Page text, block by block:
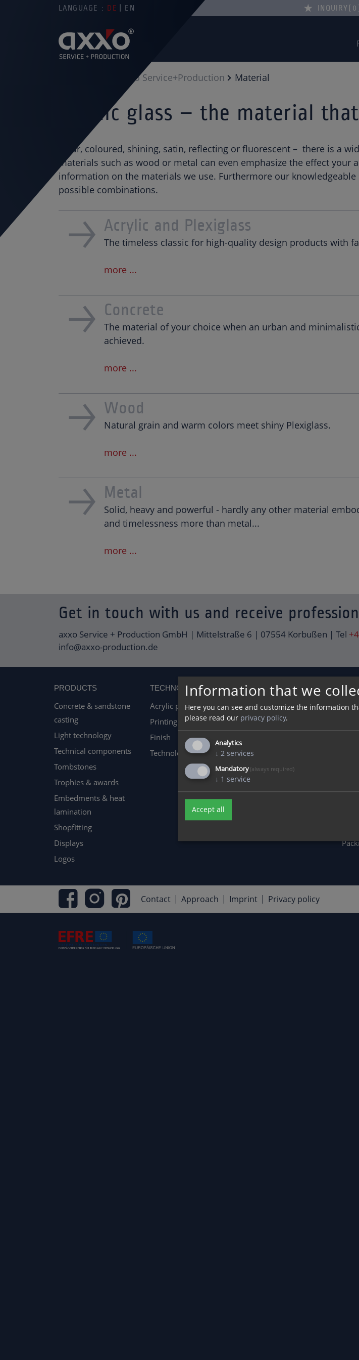
LANGUAGE : DE EN INQUIRY 0
axxo Service+Production Material
Acrylic glass – the material
Clear, coloured, shining, satin, reflecting or fluorescent – there is a
materials such as wood or metal can even emphasize the effect
information on the materials we use. Furthermore our
possible combinations.
Acrylic and Plexiglass
The timeless classic for high-quality design products with
more ...
Concrete
The material of your choice when an urban and
achieved.
more ...
Wood
Natural grain and warm colors meet shiny Plexiglass.
more ...
Metal
Solid, heavy and powerful - hardly any other material
and timelessness more than metal...
more ...
Get in touch with us and receive
axxo Service + Production GmbH | Mittelstraße 6 | 07554 Korbußen | Tel
info@axxo-production.de
PRODUCTS
Concrete & sandstone
casting
Light technology
Technical components
Tombstones
Trophies & awards
Embedments & heat
lamination
Shopfitting
Displays
Logos
TECHNOLOGY
Acrylic processing
Printing techniques
Finish
Technology & Machinery
MATERIAL
Acrylic
Concrete
Metal
Contact Approach Imprint Privacy policy
Information that we
Here you can see and customize the information
please read our privacy policy.
Analytics
↓ 2 services
Mandatory (always required)
↓ 1 service
Accept all